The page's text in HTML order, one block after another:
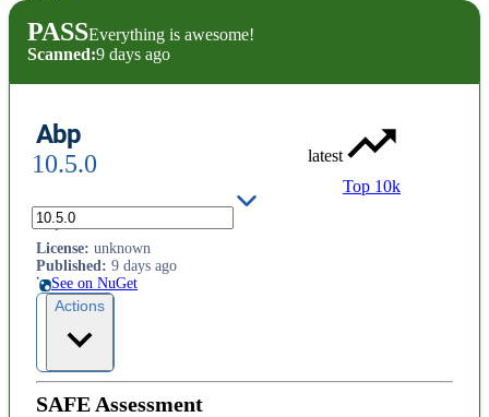
PASSEverything is awesome!
Scanned:9 days ago
Abp
10.5.0
latest
Top 10k
Abp
License: unknown
Published: 9 days ago
See on NuGet
Actions
SAFE Assessment